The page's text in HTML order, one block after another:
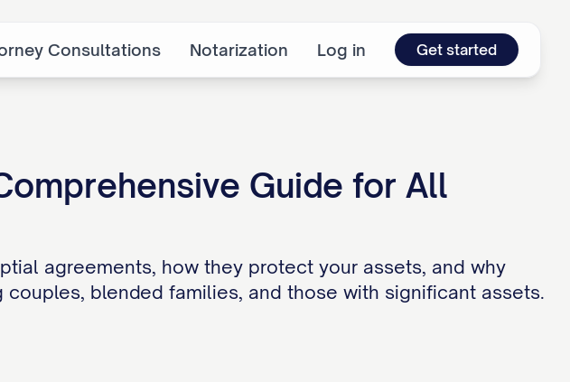
Consultations Notarization Log in Get started
Guide for All
agreements, how they protect your assets, and why
blended families, and those with significant assets.